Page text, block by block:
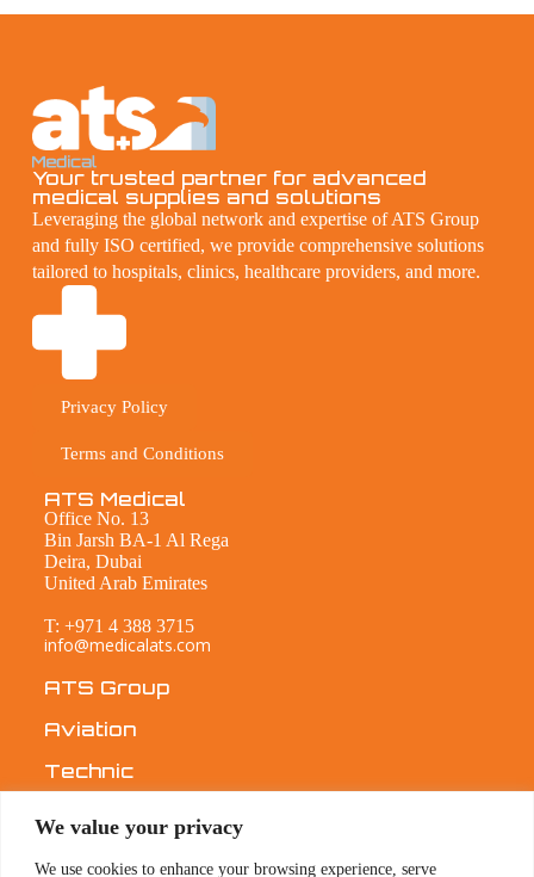
We value your privacy
We use cookies to enhance your browsing experience, serve
Your trusted partner for advanced
medical supplies and solutions
Leveraging the global network and expertise of ATS Group
and fully ISO certified, we provide comprehensive solutions
tailored to hospitals, clinics, healthcare providers, and more.
Privacy Policy
Terms and Conditions
ATS Medical
Office No. 13
Bin Jarsh BA-1 Al Rega
Deira, Dubai
United Arab Emirates
T: +971 4 388 3715
info@medicalats.com
ATS Group
Aviation
Technic